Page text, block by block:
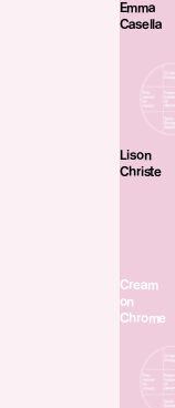
Emma
Casella
Lison
Christe
Cream
on
Chrome